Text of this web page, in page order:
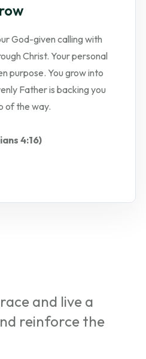
God-given calling with
Christ. Your personal
purpose. You grow into
Father is backing you
of the way.
4:16)
and live a
reinforce the